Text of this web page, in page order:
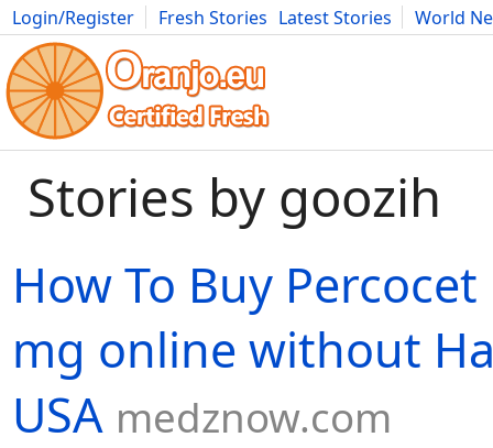
Login/Register Fresh Stories Latest Stories
World
Movies Anime Music Art Cars Advice Science
Stories by goozih
How To Buy
mg online without
USA medznow.com